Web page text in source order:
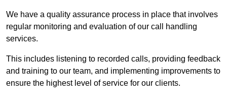
We have a quality assurance process in place that involves
regular monitoring and evaluation of our call handling
services.
This includes listening to recorded calls, providing feedback
and training to our team, and implementing improvements to
ensure the highest level of service for our clients.